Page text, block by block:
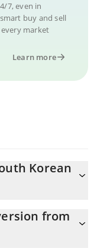
7, even in
buy and sell
market
Learn more
Korean
from